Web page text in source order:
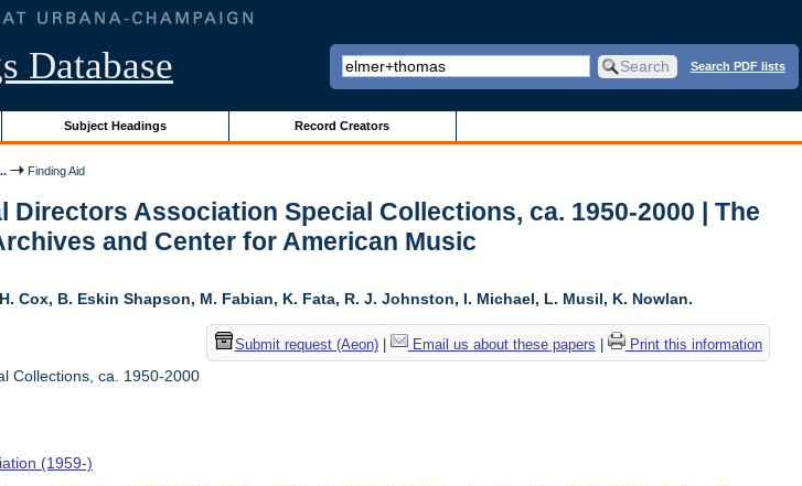
Database Search PDF lists
Subject Headings Record Creators
Finding Aid
Association Special Collections, ca. 1950-2000 | The
and Center for American Music
Cox, B. Eskin Shapson, M. Fabian, K. Fata, R. J. Johnston, I. Michael, L. Musil, K. Nowlan.
Submit request (Aeon)| Email us about these papers Print this information
Collections, ca. 1950-2000
(1959-)